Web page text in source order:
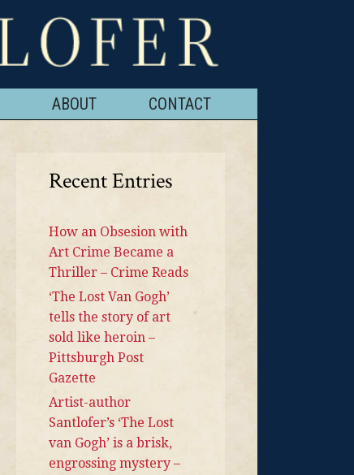
ABOUT CONTACT
Recent Entries
How an Obsesion with
Art Crime Became a
Thriller – Crime Reads
‘The Lost Van Gogh’
tells the story of art
sold like heroin –
Pittsburgh Post
Gazette
Artist-author
Santlofer’s ‘The Lost
van Gogh’ is a brisk,
engrossing mystery –